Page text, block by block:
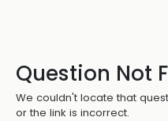
Question Not
We couldn't locate that
or the link is incorrect.